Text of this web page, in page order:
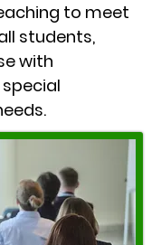
to meet
students,
with